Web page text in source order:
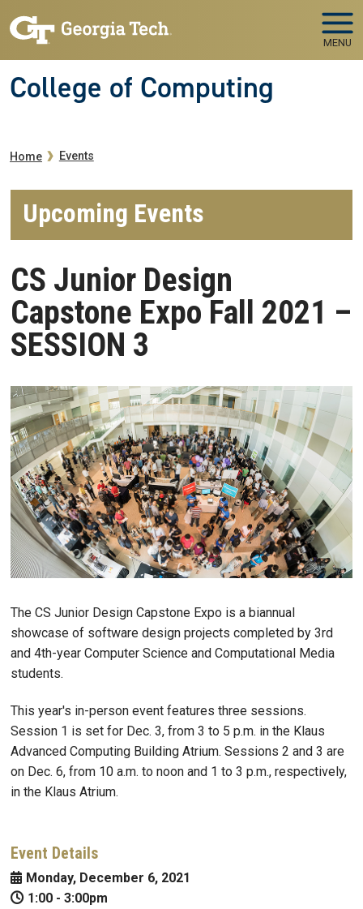
MENU
College of Computing
Breadcrumb
Home Events
Upcoming Events
CS Junior Design
Capstone Expo Fall 2021 –
SESSION 3
The CS Junior Design Capstone Expo is a biannual
showcase of software design projects completed by 3rd
and 4th-year Computer Science and Computational Media
students.
This year's in-person event features three sessions.
Session 1 is set for Dec. 3, from 3 to 5 p.m. in the Klaus
Advanced Computing Building Atrium. Sessions 2 and 3 are
on Dec. 6, from 10 a.m. to noon and 1 to 3 p.m., respectively,
in the Klaus Atrium.
Event Details
Monday, December 6, 2021
1:00 - 3:00pm